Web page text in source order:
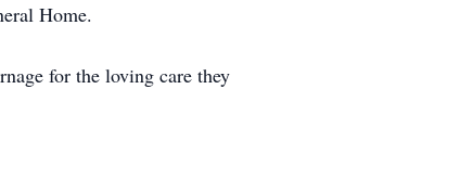
Home.
for the loving care they